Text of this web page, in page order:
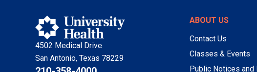
ABOUT US
Contact Us
Classes & Events
Public Notices and
4502 Medical Drive
San Antonio, Texas 78229